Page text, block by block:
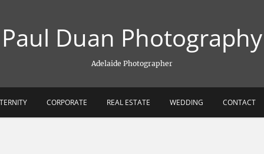
Paul Duan Photography
Adelaide Photographer
CORPORATE REAL ESTATE WEDDING CONTACT